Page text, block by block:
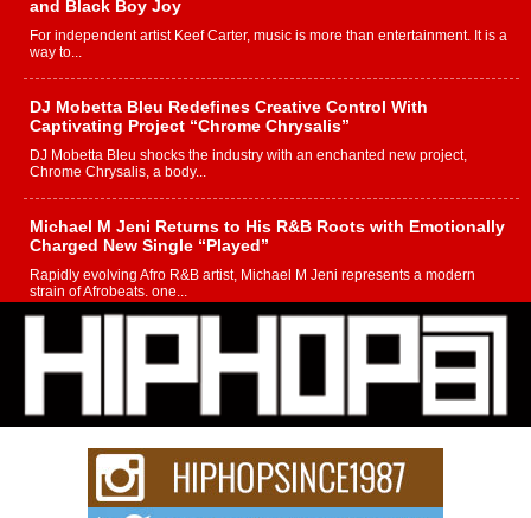
and Black Boy Joy
For independent artist Keef Carter, music is more than entertainment. It is a
way to...
DJ Mobetta Bleu Redefines Creative Control With
Captivating Project “Chrome Chrysalis”
DJ Mobetta Bleu shocks the industry with an enchanted new project,
Chrome Chrysalis, a body...
Michael M Jeni Returns to His R&B Roots with Emotionally
Charged New Single “Played”
Rapidly evolving Afro R&B artist, Michael M Jeni represents a modern
strain of Afrobeats, one...
Rising Star Avery Franklin: The Independent Artist Making
Waves with “Took The Bait”
The music scene is abuzz with the emergence of Avery Franklin, a dynamic
hip hop...
Don Kilam & Donald Trump: The New Wave of Private
Citizenship Movement Shaking Up the Scene